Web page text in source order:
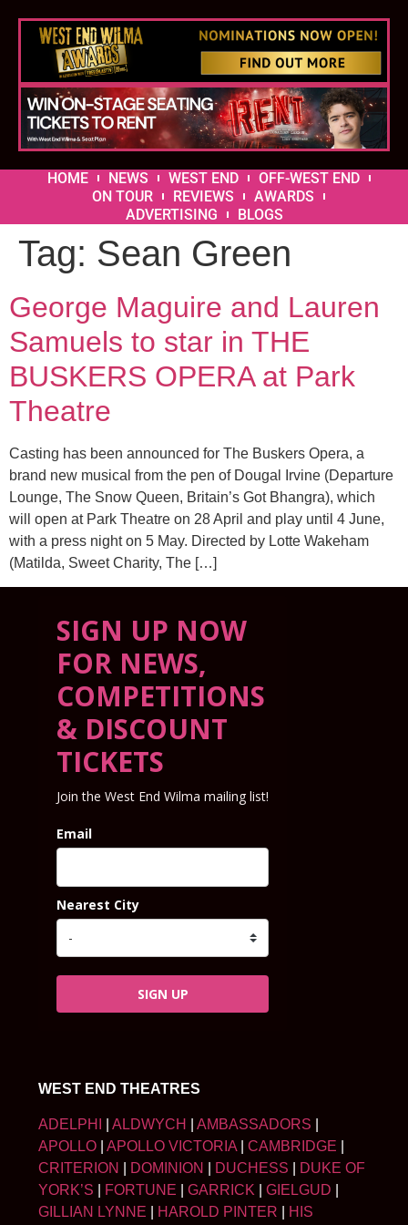
HOME NEWS WEST END
OFF-WEST END
ON TOUR
REVIEWS
AWARDS
ADVERTISING
BLOGS
Tag: Sean Green
George Maguire and Lauren
Samuels to star in THE
BUSKERS OPERA at Park
Theatre
Casting has been announced for The Buskers Opera, a
brand new musical from the pen of Dougal Irvine (Departure
Lounge, The Snow Queen, Britain’s Got Bhangra), which
will open at Park Theatre on 28 April and play until 4 June,
with a press night on 5 May. Directed by Lotte Wakeham
(Matilda, Sweet Charity, The […]
SIGN UP NOW
FOR NEWS,
COMPETITIONS
& DISCOUNT
TICKETS
Join the West End Wilma mailing list!
Email
Nearest City
SIGN UP
WEST END THEATRES
ADELPHI ALDWYCH AMBASSADORS
APOLLO
APOLLO VICTORIA CAMBRIDGE
CRITERION
DOMINION DUCHESS
DUKE OF
YORK’S
FORTUNE GARRICK GIELGUD
GILLIAN LYNNE
HAROLD PINTER HIS